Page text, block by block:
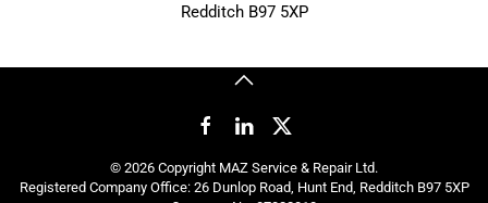
Redditch B97 5XP
© 2026 Copyright MAZ Service & Repair Ltd.
Registered Company Office: 26 Dunlop Road, Hunt End, Redditch B97 5XP